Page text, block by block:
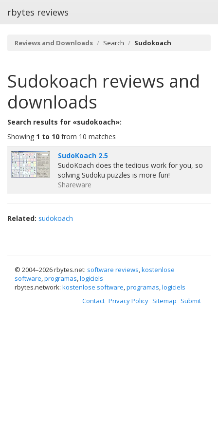
rbytes reviews
Reviews and Downloads Search Sudokoach
Sudokoach reviews and
downloads
Search results for «sudokoach»:
Showing 1 to 10 from 10 matches
SudoKoach 2.5
SudoKoach does the tedious work for you, so
solving Sudoku puzzles is more fun!
Shareware
Related: sudokoach
© 2004–2026 rbytes.net: software reviews,kostenlose
software,programas,logiciels
rbytes.network: kostenlose software,programas,logiciels
Contact Privacy Policy Sitemap Submit